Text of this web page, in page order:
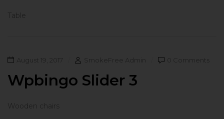
Table
August 19, 2017 SmokeFree Admin 0 Comments
Wpbingo Slider 3
Wooden chairs